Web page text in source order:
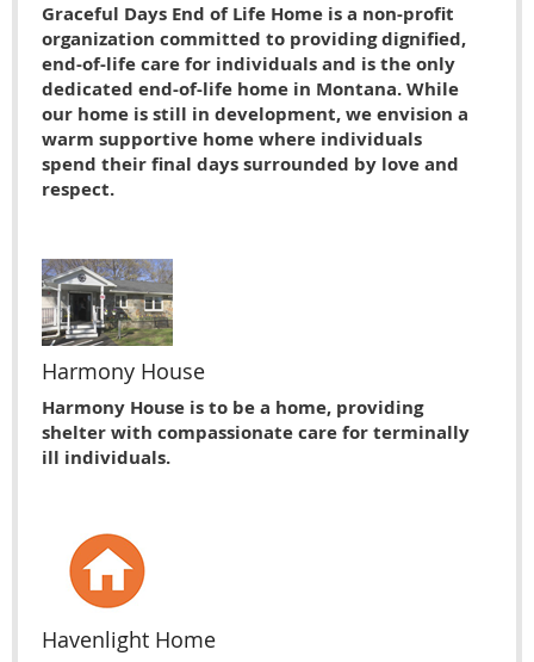
Graceful Days End of Life Home is a non-profit
organization committed to providing dignified,
end-of-life care for individuals and is the only
dedicated end-of-life home in Montana. While
our home is still in development, we envision a
warm supportive home where individuals
spend their final days surrounded by love and
respect.
Harmony House
Harmony House is to be a home, providing
shelter with compassionate care for terminally
ill individuals.
Havenlight Home